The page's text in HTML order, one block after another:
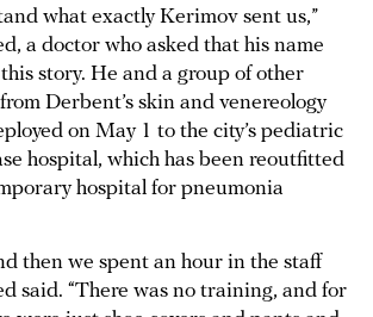
what exactly Kerimov sent us,”
a doctor who asked that his name
story. He and a group of other
Derbent’s skin and venereology
on May 1 to the city’s pediatric
hospital, which has been reoutfitted
hospital for pneumonia
then we spent an hour in the staff
said. “There was no training, and for